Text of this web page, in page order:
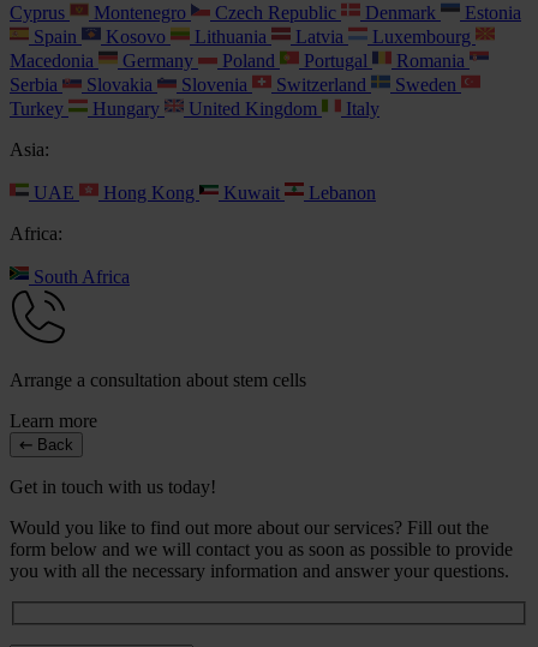
Cyprus
Montenegro Czech Republic Denmark
Estonia
Spain
Kosovo Lithuania Latvia
Luxembourg
Macedonia
Germany Poland Portugal
Romania
Serbia
Slovakia Slovenia Switzerland
Sweden
Turkey
Hungary United Kingdom
Italy
Asia:
UAE Hong Kong Kuwait
Lebanon
Africa:
South Africa
Arrange a consultation about stem cells
Learn more
Back
Get in touch with us today!
Would you like to find out more about our services? Fill out the
form below and we will contact you as soon as possible to provide
you with all the necessary information and answer your questions.